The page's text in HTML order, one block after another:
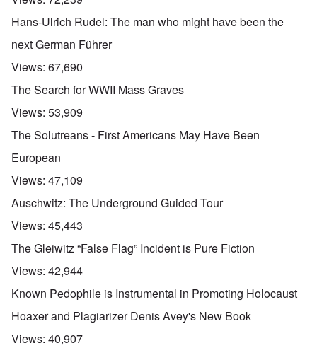
Hans-Ulrich Rudel: The man who might have been the
next German Führer
Views: 67,690
The Search for WWII Mass Graves
Views: 53,909
The Solutreans - First Americans May Have Been
European
Views: 47,109
Auschwitz: The Underground Guided Tour
Views: 45,443
The Gleiwitz “False Flag” Incident is Pure Fiction
Views: 42,944
Known Pedophile is Instrumental in Promoting Holocaust
Hoaxer and Plagiarizer Denis Avey's New Book
Views: 40,907